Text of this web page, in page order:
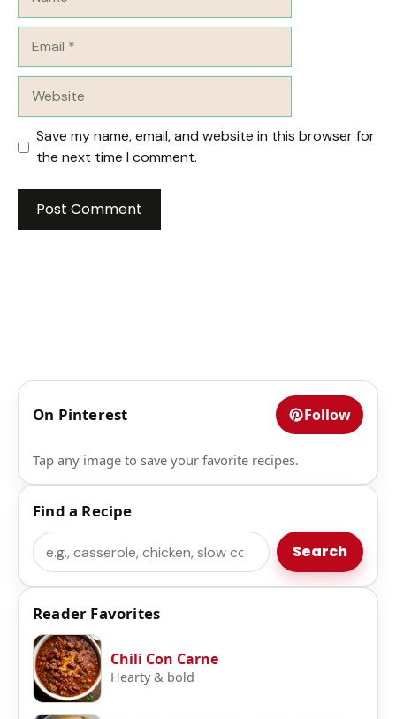
Save my name, email, and website in this browser for
the next time I comment.
On Pinterest Follow
Tap any image to save your favorite recipes.
Find a Recipe
Search Search
Reader Favorites
Chili Con Carne
Hearty & bold